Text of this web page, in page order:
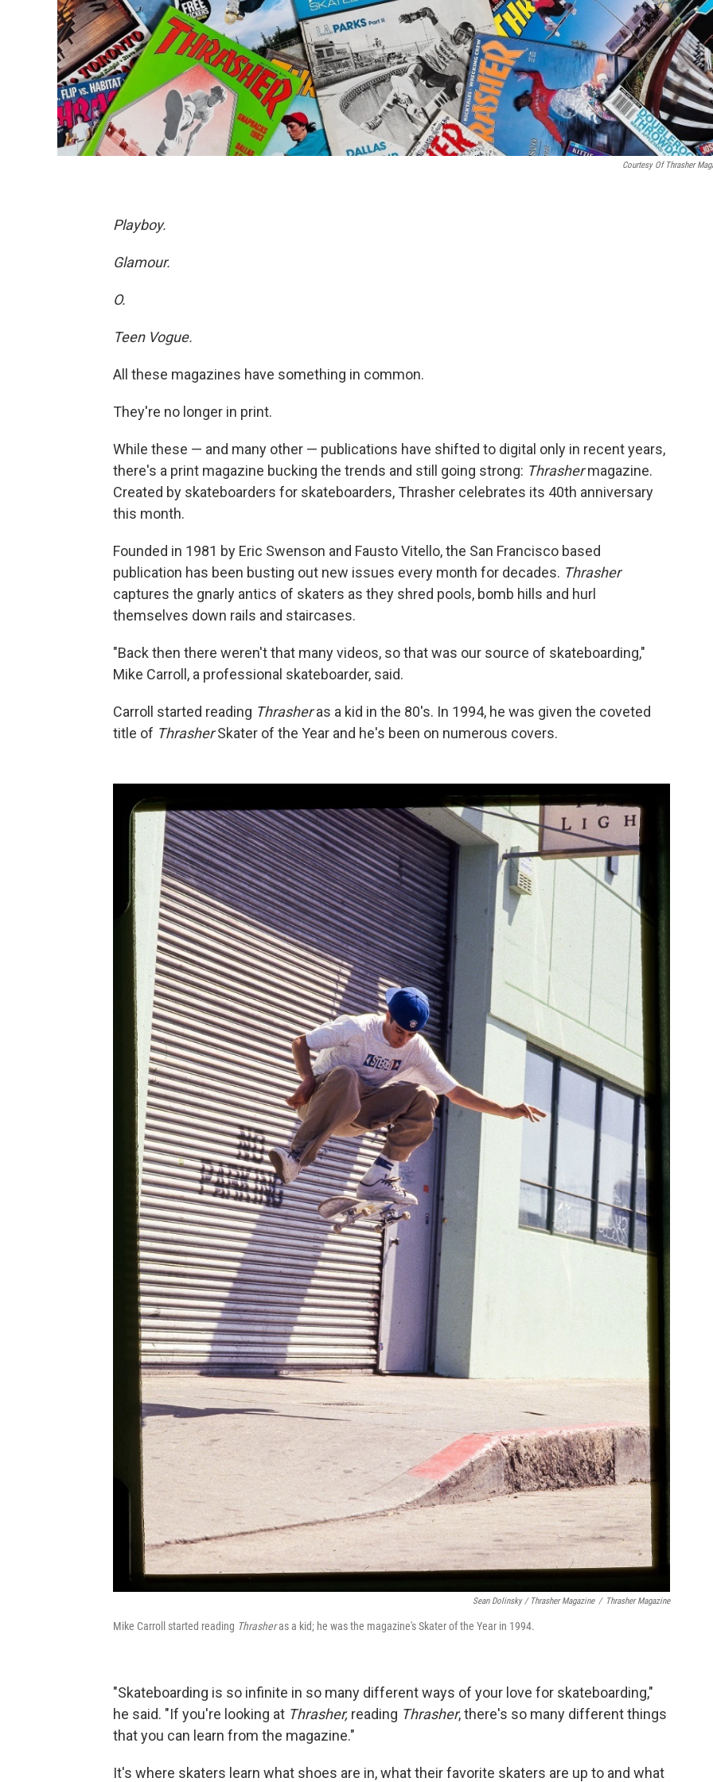
Courtesy Of Thrasher
Playboy.
Glamour.
O.
Teen Vogue.
All these magazines have something in common.
They're no longer in print.
While these — and many other — publications have shifted to digital only in recent years,
there's a print magazine bucking the trends and still going strong: Thrashermagazine.
Created by skateboarders for skateboarders, Thrasher celebrates its 40th anniversary
this month.
Founded in 1981 by Eric Swenson and Fausto Vitello, the San Francisco based
publication has been busting out new issues every month for decades. Thrasher
captures the gnarly antics of skaters as they shred pools, bomb hills and hurl
themselves down rails and staircases.
"Back then there weren't that many videos, so that was our source of skateboarding,"
Mike Carroll, a professional skateboarder, said.
Carroll started reading Thrasheras a kid in the 80's. In 1994, he was given the coveted
title of ThrasherSkater of the Year and he's been on numerous covers.
Sean Dolinsky / Thrasher Magazine / Thrasher Magazine
Mike Carroll started reading Thrasheras a kid; he was the magazine's Skater of the Year in 1994.
"Skateboarding is so infinite in so many different ways of your love for skateboarding,"
he said. "If you're looking at Thrasher, reading Thrasher, there's so many different things
that you can learn from the magazine."
It's where skaters learn what shoes are in, what their favorite skaters are up to and what